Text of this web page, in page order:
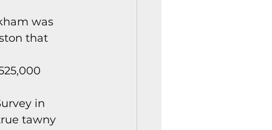
was
that
in
tawny